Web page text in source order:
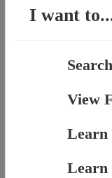
I want
View
Learn
Learn